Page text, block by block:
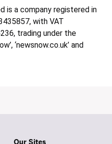
is a company registered in
with VAT
trading under the
‘newsnow.co.uk’ and
Our Sites